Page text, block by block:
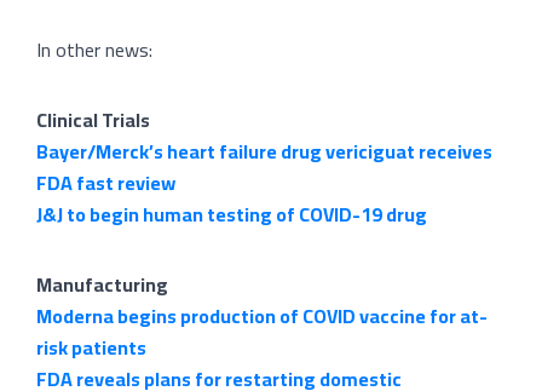
In other news:
Clinical Trials
Bayer/Merck’s heart failure drug vericiguat receives
FDA fast review
J&J to begin human testing of COVID-19 drug
Manufacturing
Moderna begins production of COVID vaccine for at-
risk patients
FDA reveals plans for restarting domestic